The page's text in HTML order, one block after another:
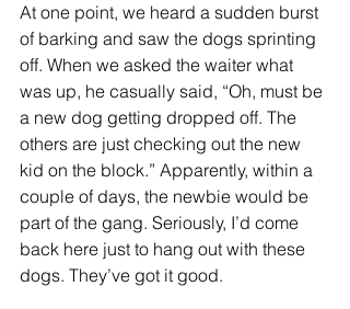
At one point, we heard a sudden burst
of barking and saw the dogs sprinting
off. When we asked the waiter what
was up, he casually said, “Oh, must be
a new dog getting dropped off. The
others are just checking out the new
kid on the block.” Apparently, within a
couple of days, the newbie would be
part of the gang. Seriously, I’d come
back here just to hang out with these
dogs. They’ve got it good.